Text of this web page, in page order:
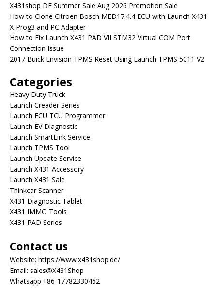
X431shop DE Summer Sale Aug 2026 Promotion Sale
How to Clone Citroen Bosch MED17.4.4 ECU with Launch X431
X-Prog3 and PC Adapter
How to Fix Launch X431 PAD VII STM32 Virtual COM Port
Connection Issue
2017 Buick Envision TPMS Reset Using Launch TPMS 5011 V2
Categories
Heavy Duty Truck
Launch Creader Series
Launch ECU TCU Programmer
Launch EV Diagnostic
Launch SmartLink Service
Launch TPMS Tool
Launch Update Service
Launch X431 Accessory
Launch X431 Sale
Thinkcar Scanner
X431 Diagnostic Tablet
X431 IMMO Tools
X431 PAD Series
Contact us
Website: https://www.x431shop.de/
Email: sales@X431Shop
Whatsapp:+86-17782330462